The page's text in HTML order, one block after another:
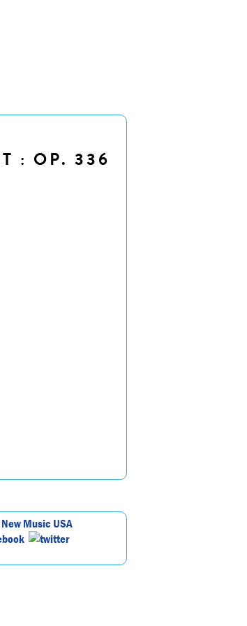
: OP. 336
New Music USA